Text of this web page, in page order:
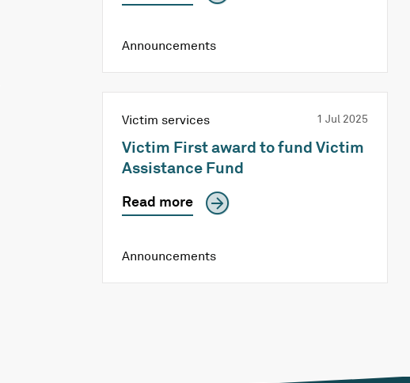
Announcements
Victim services 1 Jul 2025
Victim First award to fund Victim
Assistance Fund
Read more
Announcements